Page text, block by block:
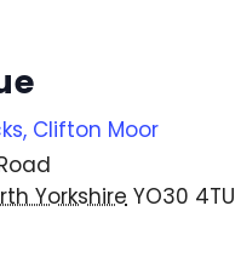
Clifton Moor
Yorkshire YO30 4TU